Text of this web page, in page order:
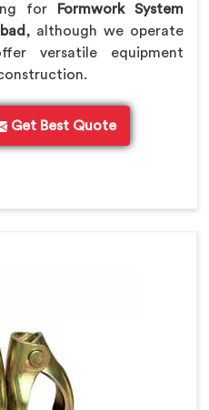
for
Formwork System
, although we operate
versatile equipment
Get Best Quote